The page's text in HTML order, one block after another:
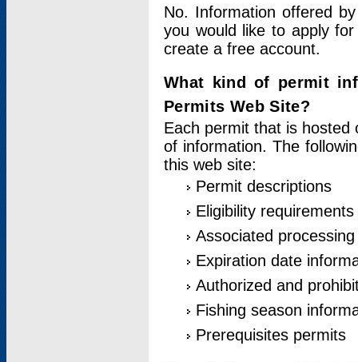
No. Information offered
you would like to apply
create a free account.
What kind of permit
Permits Web Site?
Each permit that is hosted
of information. The
this web site:
Permit descriptions
Eligibility requirements
Associated
Expiration date
Authorized and
Fishing season
Prerequisites permits